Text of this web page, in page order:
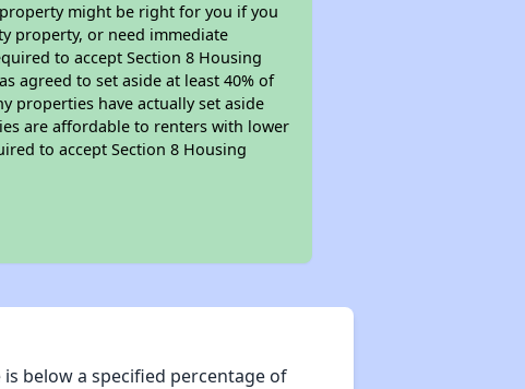
might be right for you if you
property, or need immediate
to accept Section 8 Housing
agreed to set aside at least 40% of
properties have actually set aside
are affordable to renters with lower
to accept Section 8 Housing
below a specified percentage of